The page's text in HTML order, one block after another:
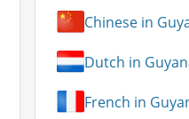
Chinese in
Dutch in
French in